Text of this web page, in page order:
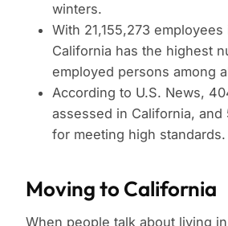
winters.
With 21,155,273
California has the highest
employed persons among
According to U.S. News,
assessed in California, and
for meeting high standards.
Moving to California
When people talk about living